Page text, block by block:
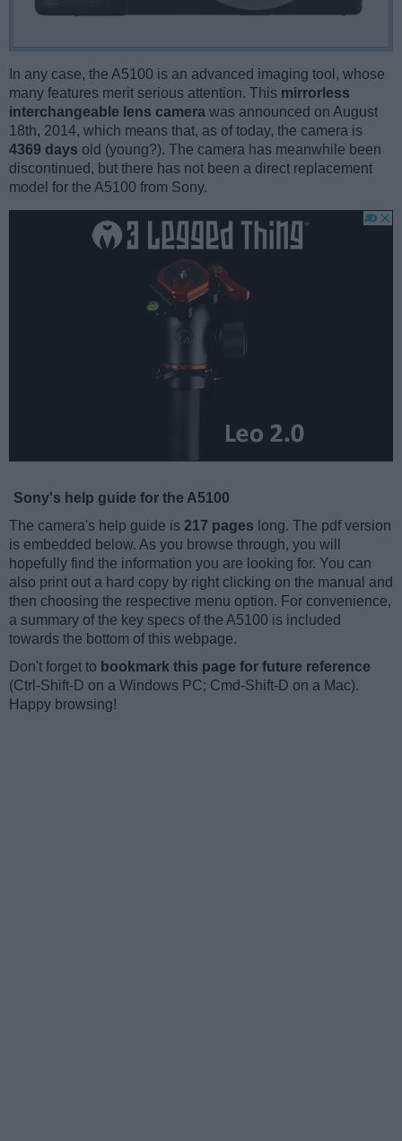
In any case, the A5100 is an advanced imaging tool, whose
many features merit serious attention. This mirrorless
interchangeable lens camera was announced on August
18th, 2014, which means that, as of today, the camera is
4369 days old (young?). The camera has meanwhile been
discontinued, but there has not been a direct replacement
model for the A5100 from Sony.
Sony's help guide for the A5100
The camera's help guide is 217 pages long. The pdf version
is embedded below. As you browse through, you will
hopefully find the information you are looking for. You can
also print out a hard copy by right clicking on the manual and
then choosing the respective menu option. For convenience,
a summary of the key specs of the A5100 is included
towards the bottom of this webpage.
Don't forget to bookmark this page for future reference
(Ctrl-Shift-D on a Windows PC; Cmd-Shift-D on a Mac).
Happy browsing!